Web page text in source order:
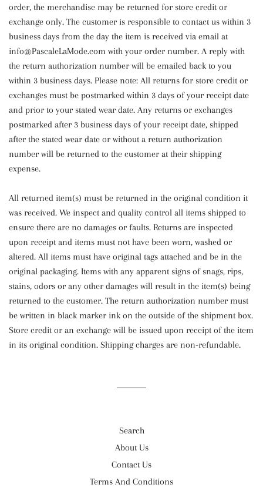
order, the merchandise may be returned for store credit or
exchange only. The customer is responsible to contact us within 3
business days from the day the item is received via email at
info@PascaleLaMode.com with your order number. A reply with
the return authorization number will be emailed back to you
within 3 business days. Please note: All returns for store credit or
exchanges must be postmarked within 3 days of your receipt date
and prior to your stated wear date. Any returns or exchanges
postmarked after 3 business days of your receipt date, shipped
after the stated wear date or without a return authorization
number will be returned to the customer at their shipping
expense.
All returned item(s) must be returned in the original condition it
was received. We inspect and quality control all items shipped to
ensure there are no damages or faults. Returns are inspected
upon receipt and items must not have been worn, washed or
altered. All items must have original tags attached and be in the
original packaging. Items with any apparent signs of snags, rips,
stains, odors or any other damages will result in the item(s) being
returned to the customer. The return authorization number must
be written in black marker ink on the outside of the shipment box.
Store credit or an exchange will be issued upon receipt of the item
in its original condition. Shipping charges are non-refundable.
Search
About Us
Contact Us
Terms And Conditions